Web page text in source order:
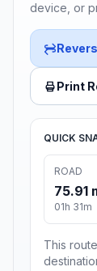
device, or
Print
QUICK
ROAD
75.91
01h 31m
This